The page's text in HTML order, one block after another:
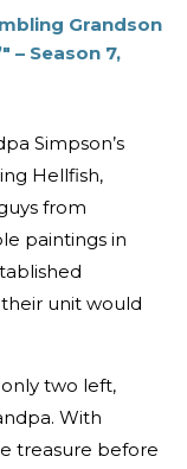
Grandson
– Season 7,
Simpson’s
Hellfish,
from
paintings in
unit would
two left,
With
treasure before